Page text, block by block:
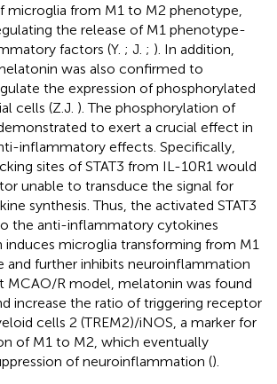
microglia from M1 to M2 phenotype,
the release of M1 phenotype-
factors (Y. ; J. ; ). In addition,
was also confirmed to
the expression of phosphorylated
cells (Z.J. ). The phosphorylation of
to exert a crucial effect in
inflammatory effects. Specifically,
sites of STAT3 from IL-10R1 would
unable to transduce the signal for
synthesis. Thus, the activated STAT3
the anti-inflammatory cytokines
induces microglia transforming from M1
and further inhibits neuroinflammation
MCAO/R model, melatonin was found
increase the ratio of triggering receptor
cells 2 (TREM2)/iNOS, a marker for
of M1 to M2, which eventually
of neuroinflammation ().